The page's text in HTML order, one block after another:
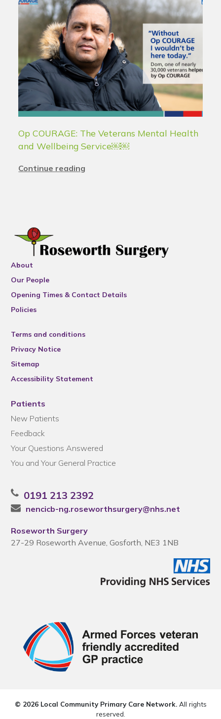
Op COURAGE: The Veterans Mental Health
and Wellbeing Service￼￼
Continue reading
About
Our People
Opening Times & Contact Details
Policies
Terms and conditions
Privacy Notice
Sitemap
Accessibility Statement
Patients
New Patients
Feedback
Your Questions Answered
You and Your General Practice
0191 213 2392
nencicb-ng.roseworthsurgery@nhs.net
Roseworth Surgery
27-29 Roseworth Avenue, Gosforth, NE3 1NB
© 2026 Local Community Primary Care Network.All rights
reserved.